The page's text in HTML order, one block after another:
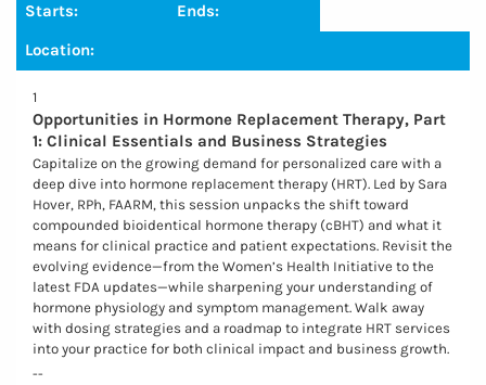
Starts: Ends:
Location:
1
Opportunities in Hormone Replacement Therapy, Part
1: Clinical Essentials and Business Strategies
Capitalize on the growing demand for personalized care with a
deep dive into hormone replacement therapy (HRT). Led by Sara
Hover, RPh, FAARM, this session unpacks the shift toward
compounded bioidentical hormone therapy (cBHT) and what it
means for clinical practice and patient expectations. Revisit the
evolving evidence—from the Women’s Health Initiative to the
latest FDA updates—while sharpening your understanding of
hormone physiology and symptom management. Walk away
with dosing strategies and a roadmap to integrate HRT services
into your practice for both clinical impact and business growth.
--